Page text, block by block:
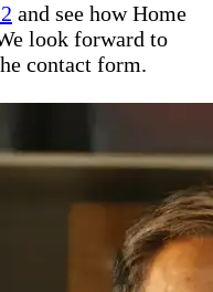
and see how Home
look forward to
contact form.